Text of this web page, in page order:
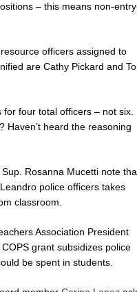
– this means non-
officers assigned to
are Cathy Pickard and
four total officers – not six.
Haven’t heard the reasoning
Rosanna Mucetti note
police officers takes
classroom.
Association President
grant subsidizes police
be spent in students.